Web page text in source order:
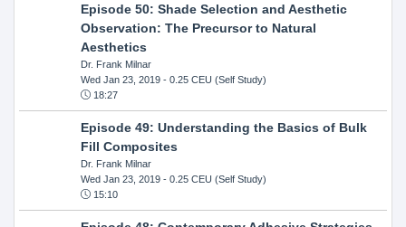
Episode 50: Shade Selection and Aesthetic
Observation: The Precursor to Natural
Aesthetics
Dr. Frank Milnar
Wed Jan 23, 2019- 0.25 CEU (Self Study)
18:27
Episode 49: Understanding the Basics of Bulk
Fill Composites
Dr. Frank Milnar
Wed Jan 23, 2019- 0.25 CEU (Self Study)
15:10